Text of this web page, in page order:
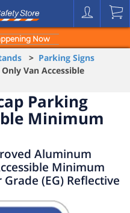
Now
> Parking Signs
Van Accessible
Parking
Minimum
Aluminum
Minimum
(EG) Reflective